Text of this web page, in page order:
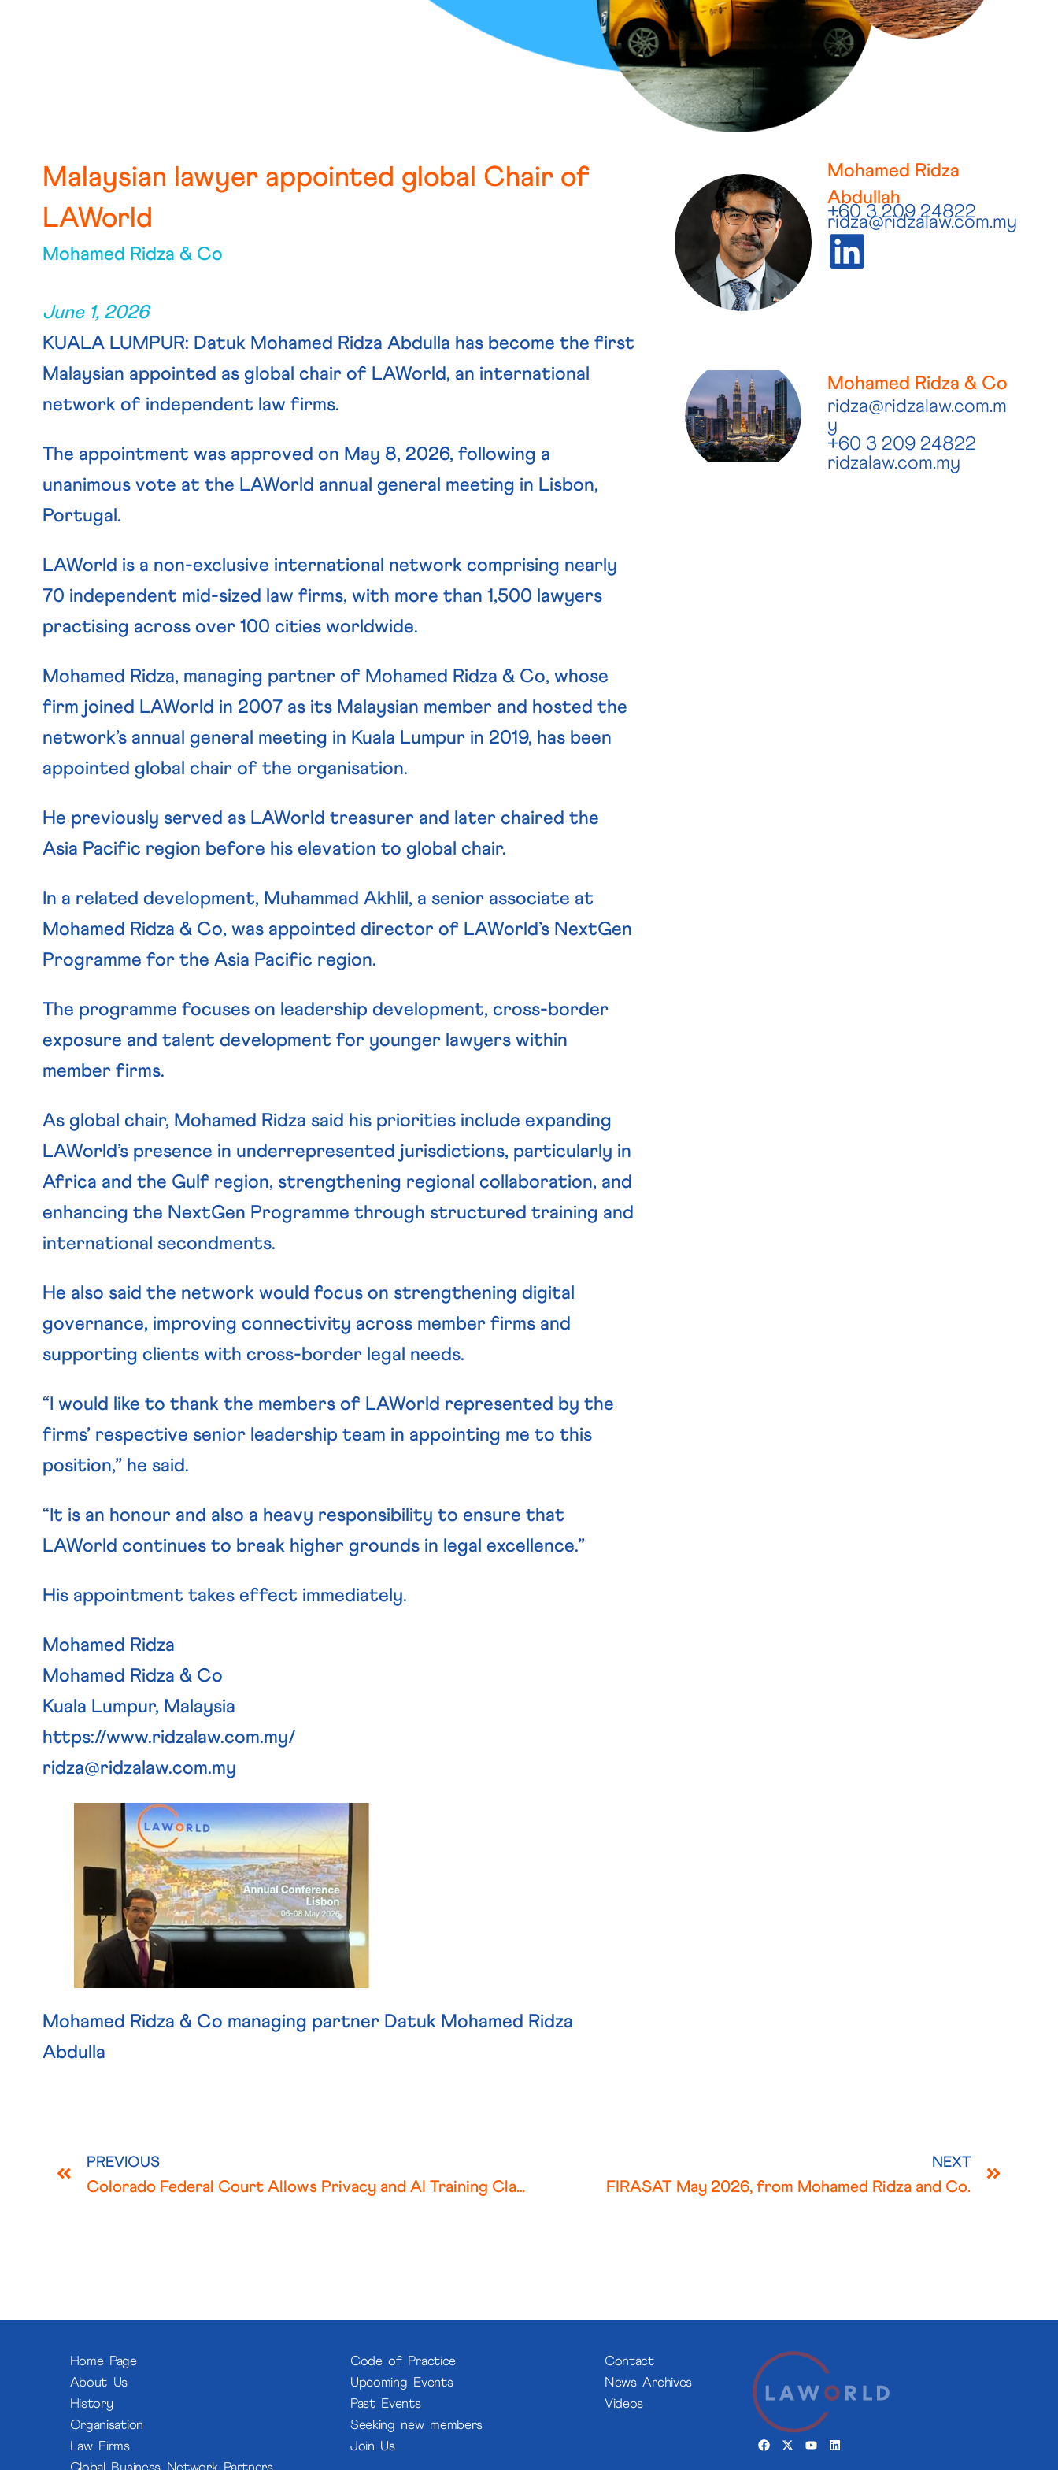
Malaysian lawyer appointed global Chair of
LAWorld
Mohamed Ridza & Co
June 1, 2026
KUALA LUMPUR: Datuk Mohamed Ridza Abdulla has become the first
Malaysian appointed as global chair of LAWorld, an international
network of independent law firms.
The appointment was approved on May 8, 2026, following a
unanimous vote at the LAWorld annual general meeting in Lisbon,
Portugal.
LAWorld is a non-exclusive international network comprising nearly
70 independent mid-sized law firms, with more than 1,500 lawyers
practising across over 100 cities worldwide.
Mohamed Ridza, managing partner of Mohamed Ridza & Co, whose
firm joined LAWorld in 2007 as its Malaysian member and hosted the
network’s annual general meeting in Kuala Lumpur in 2019, has been
appointed global chair of the organisation.
He previously served as LAWorld treasurer and later chaired the
Asia Pacific region before his elevation to global chair.
In a related development, Muhammad Akhlil, a senior associate at
Mohamed Ridza & Co, was appointed director of LAWorld’s NextGen
Programme for the Asia Pacific region.
The programme focuses on leadership development, cross-border
exposure and talent development for younger lawyers within
member firms.
As global chair, Mohamed Ridza said his priorities include expanding
LAWorld’s presence in underrepresented jurisdictions, particularly in
Africa and the Gulf region, strengthening regional collaboration, and
enhancing the NextGen Programme through structured training and
international secondments.
He also said the network would focus on strengthening digital
governance, improving connectivity across member firms and
supporting clients with cross-border legal needs.
“I would like to thank the members of LAWorld represented by the
firms’ respective senior leadership team in appointing me to this
position,” he said.
“It is an honour and also a heavy responsibility to ensure that
LAWorld continues to break higher grounds in legal excellence.”
His appointment takes effect immediately.
Mohamed Ridza
Mohamed Ridza & Co
Kuala Lumpur, Malaysia
https://www.ridzalaw.com.my/
ridza@ridzalaw.com.my
Mohamed Ridza & Co managing partner Datuk Mohamed Ridza
Abdulla
Mohamed Ridza
Abdullah
+60 3 209 24822
ridza@ridzalaw.com.my
Mohamed Ridza & Co
ridza@ridzalaw.com.m
y
+60 3 209 24822
ridzalaw.com.my
PREVIOUS
Colorado Federal Court Allows Privacy and AI Training Claims to Proceed Against Photobucket
NEXT
FIRASAT May 2026, from Mohamed Ridza and Co.
Home Page
About Us
History
Organisation
Law Firms
Code of Practice
Upcoming Events
Past Events
Seeking new members
Join Us
Contact
News Archives
Videos